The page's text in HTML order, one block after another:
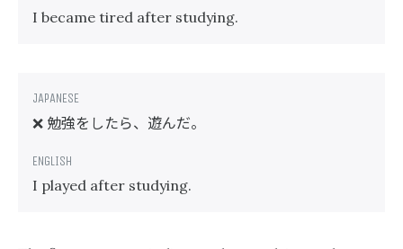
I became tired after studying.
❌ 勉強をしたら、遊んだ。
I played after studying.